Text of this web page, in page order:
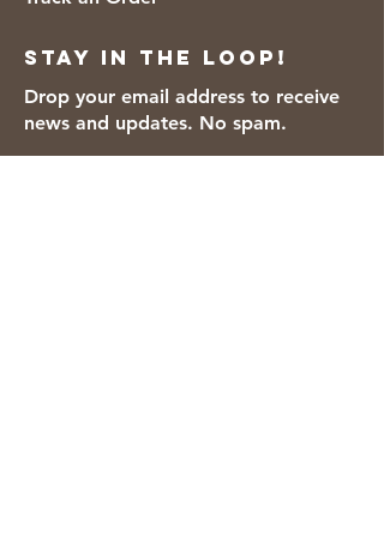
Stay in the loop!
Drop your email address to receive
news and updates. No spam.